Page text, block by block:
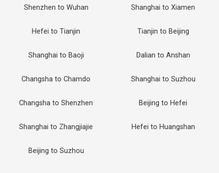
Shenzhen to Wuhan Shanghai to Xiamen
Hefei to Tianjin Tianjin to Beijing
Shanghai to Baoji Dalian to Anshan
Changsha to Chamdo Shanghai to Suzhou
Changsha to Shenzhen Beijing to Hefei
Shanghai to Zhangjiajie Hefei to Huangshan
Beijing to Suzhou